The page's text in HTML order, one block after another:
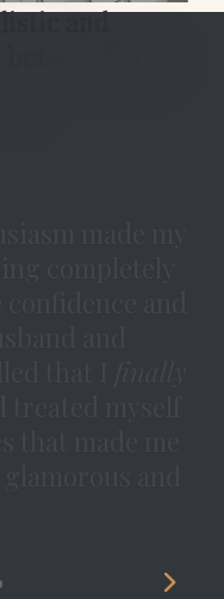
and